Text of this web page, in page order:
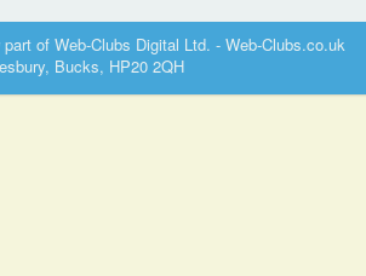
of Web-Clubs Digital Ltd. - Web-Clubs.co.uk
Bucks, HP20 2QH